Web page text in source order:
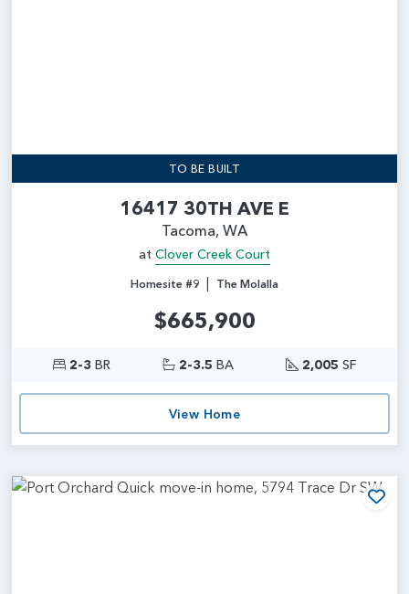
TO BE BUILT
16417 30TH AVE E
Tacoma, WA
at Clover Creek Court
Homesite #9 | The Molalla
$665,900
2-3 BR 2-3.5 BA 2,005 SF
View Home